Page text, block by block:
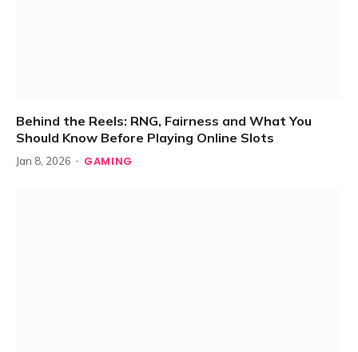
Behind the Reels: RNG, Fairness and What You
Should Know Before Playing Online Slots
Jan 8, 2026 GAMING